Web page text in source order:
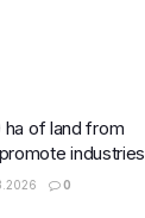
of land from
industries
0